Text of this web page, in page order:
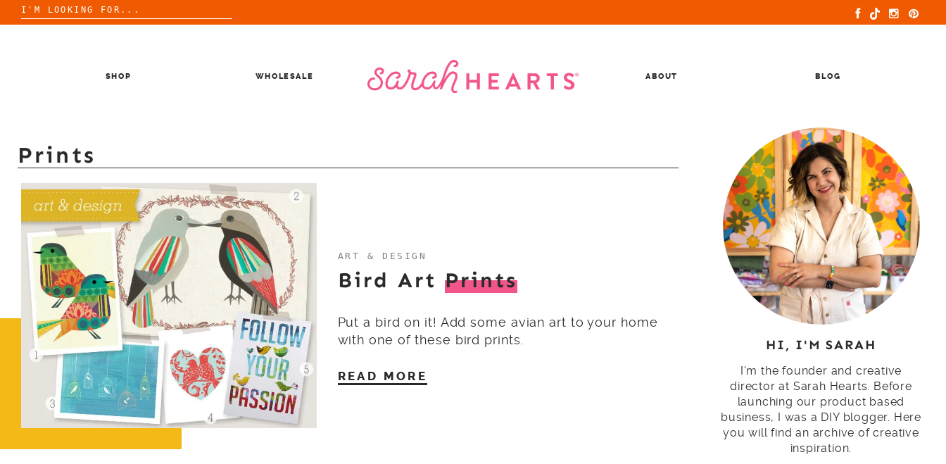
Search
for:
SHOP WHOLESALE ABOUT BLOG
Prints
ART & DESIGN
Bird Art Prints
Put a bird on it! Add some avian art to your home
with one of these bird prints.
READ MORE
HI, I'M SARAH
I'm the founder and creative
director at Sarah Hearts. Before
launching our product based
business, I was a DIY blogger. Here
you will find an archive of creative
inspiration.